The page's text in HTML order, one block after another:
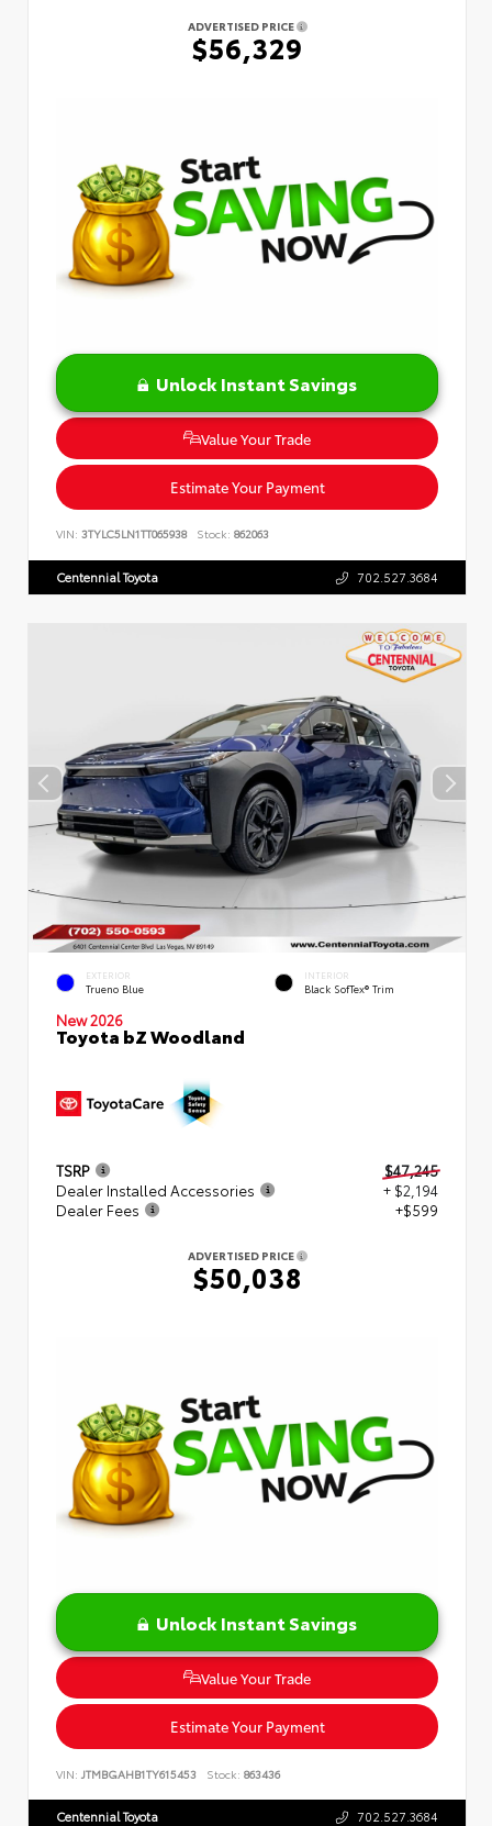
ADVERTISED PRICE
$56,329
Unlock Instant Savings
Value Your Trade
Estimate Your Payment
VIN: 3TYLC5LN1TT065938 Stock: 862063
Centennial Toyota 702.527.3684
EXTERIOR
Trueno Blue
INTERIOR
Black SofTex® Trim
New 2026
Toyota bZ Woodland
TSRP
$47,245
Dealer Installed Accessories
+ $2,194
Dealer Fees
+$599
ADVERTISED PRICE
$50,038
Unlock Instant Savings
Value Your Trade
Estimate Your Payment
VIN: JTMBGAHB1TY615453 Stock: 863436
Centennial Toyota 702.527.3684